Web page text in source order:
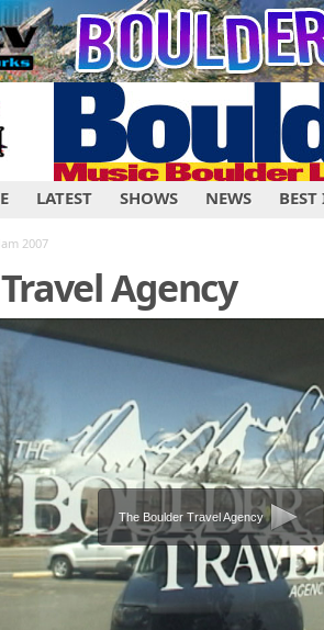
LATEST SHOWS NEWS
2007
Agency
The Boulder Travel Agency